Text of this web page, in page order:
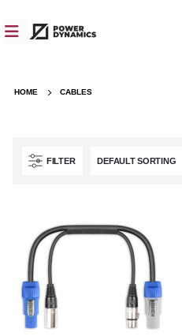
HOME CABLES
FILTER